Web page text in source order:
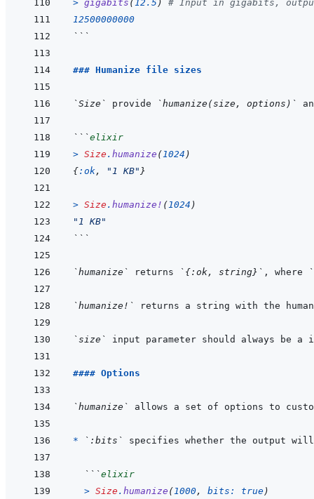
> gigabits (12.5 )
# Input in gigabits,
12500000000
```
### Humanize file sizes
`Size` provide `humanize(size, options)`
```elixir
> Size . humanize (1024 )
{:ok, "1 KB" }
> Size . humanize! (1024 )
"1 KB"
```
`humanize` returns `{:ok, string}` , where
`humanize!` returns a string with the
`size`
#### Options
`humanize`
* `:bits` specifies whether the output
```elixir
> Size . humanize (1000, bits: true)